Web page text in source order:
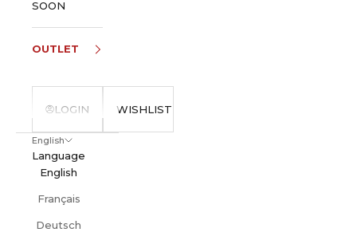
SOON
OUTLET
LOGIN WISHLIST
English
Language
English
Français
Deutsch